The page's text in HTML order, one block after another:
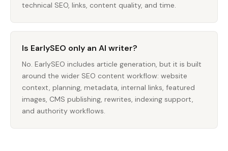
technical SEO, links, content quality, and time.
Is EarlySEO only an AI writer?
No. EarlySEO includes article generation, but it is built
around the wider SEO content workflow: website
context, planning, metadata, internal links, featured
images, CMS publishing, rewrites, indexing support,
and authority workflows.